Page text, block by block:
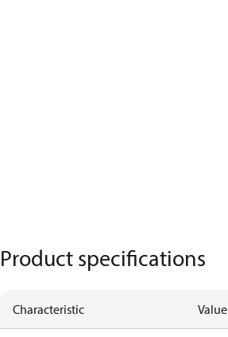
Product specifications
Characteristic Value